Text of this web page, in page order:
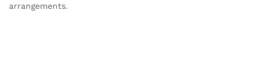
arrangements.